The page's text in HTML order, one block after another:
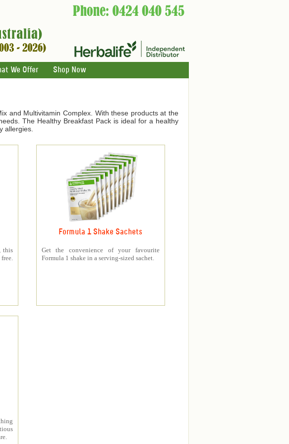
We Offer Shop Now
and Multivitamin Complex. With these products at the
The Healthy Breakfast Pack is ideal for a healthy
allergies.
this
Formula 1 Shake Sachets
Get the convenience of your favourite
Formula 1 shake in a serving-sized sachet.